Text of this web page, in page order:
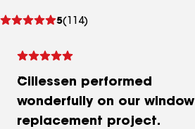
5(114)
See
Cillessen performed
wonderfully on our window
replacement project.